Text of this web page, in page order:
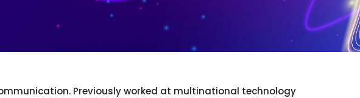
Previously worked at multinational technology